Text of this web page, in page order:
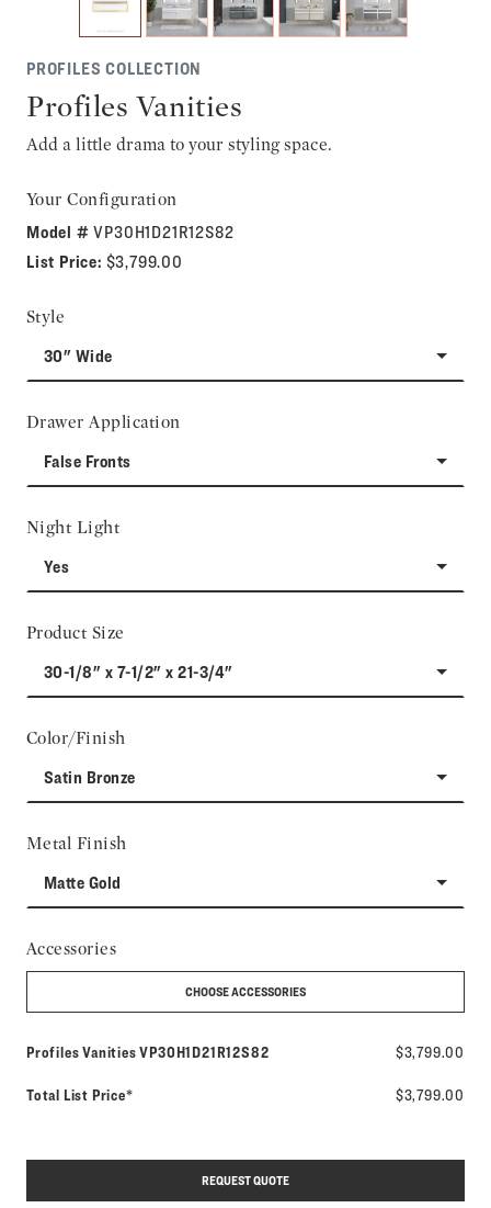
PROFILES COLLECTION
Profiles Vanities
Add a little drama to your styling space.
Your Configuration
Model #VP30H1D21R12S82
List Price: $3,799.00
Style
30" Wide
Drawer Application
False Fronts
Night Light
Yes
Product Size
30-1/8" x 7-1/2" x 21-3/4"
Color/Finish
Satin Bronze
Metal Finish
Matte Gold
Accessories
CHOOSE ACCESSORIES
Profiles VanitiesModel number:
VP30H1D21R12S82 $3,799.00
Total List Price* $3,799.00
REQUEST QUOTE